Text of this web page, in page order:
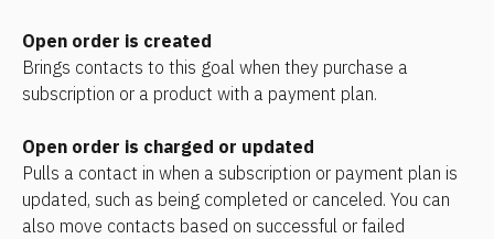
Open order is created
Brings contacts to this goal when they purchase a
subscription or a product with a payment plan.
Open order is charged or updated
Pulls a contact in when a subscription or payment plan is
updated, such as being completed or canceled. You can
also move contacts based on successful or failed